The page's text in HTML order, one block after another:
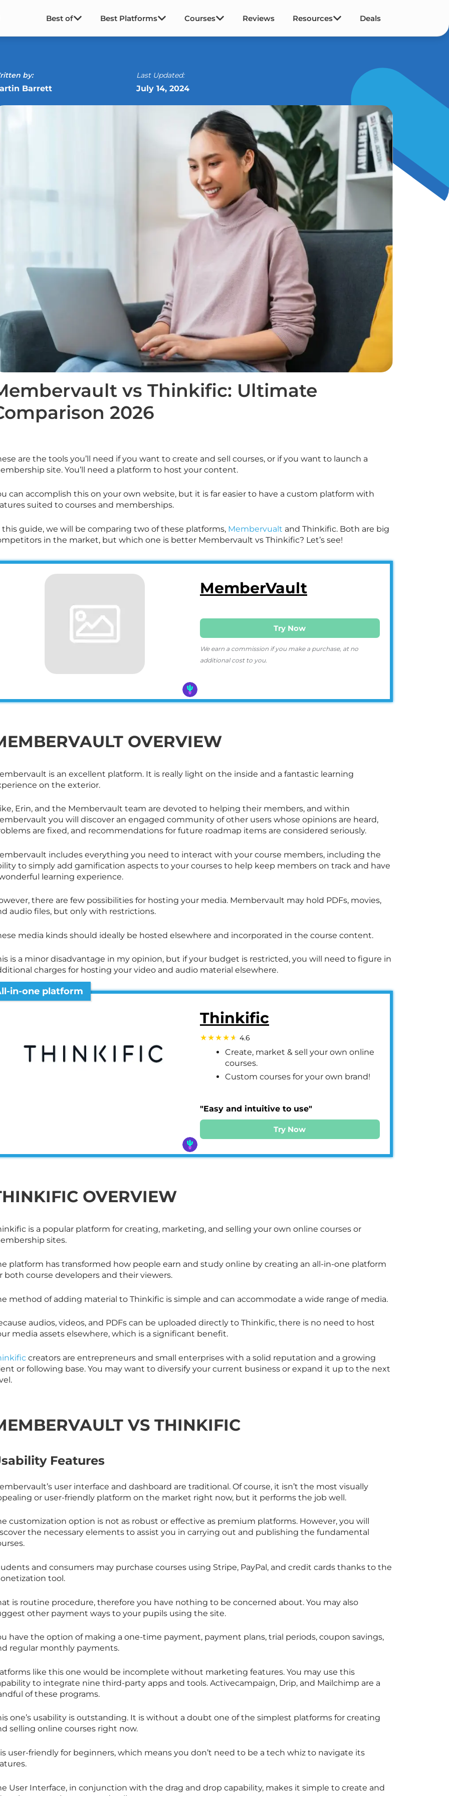
Best of Best Platforms Courses Reviews Resources Deals
by:
Barrett
Last Updated:
July 14, 2024
vs Thinkific: Ultimate
2026
are the tools you’ll need if you want to create and sell courses, or if you want to launch a
site. You’ll need a platform to host your content.
can accomplish this on your own website, but it is far easier to have a custom platform with
suited to courses and memberships.
this guide, we will be comparing two of these platforms, Membervualt and Thinkific. Both are big
in the market, but which one is better Membervault vs Thinkific? Let’s see!
MemberVault
Try Now
We earn a commission if you make a purchase, at no
additional cost to you.
OVERVIEW
is an excellent platform. It is really light on the inside and a fantastic learning
on the exterior.
Erin, and the Membervault team are devoted to helping their members, and within
you will discover an engaged community of other users whose opinions are heard,
are fixed, and recommendations for future roadmap items are considered seriously.
includes everything you need to interact with your course members, including the
to simply add gamification aspects to your courses to help keep members on track and have
learning experience.
there are few possibilities for hosting your media. Membervault may hold PDFs, movies,
audio files, but only with restrictions.
media kinds should ideally be hosted elsewhere and incorporated in the course content.
is a minor disadvantage in my opinion, but if your budget is restricted, you will need to figure in
charges for hosting your video and audio material elsewhere.
in-one platform
Thinkific
4.6
Create, market & sell your own online
courses.
Custom courses for your own brand!
"Easy and intuitive to use"
Try Now
OVERVIEW
is a popular platform for creating, marketing, and selling your own online courses or
sites.
platform has transformed how people earn and study online by creating an all-in-one platform
both course developers and their viewers.
method of adding material to Thinkific is simple and can accommodate a wide range of media.
audios, videos, and PDFs can be uploaded directly to Thinkific, there is no need to host
media assets elsewhere, which is a significant benefit.
creators are entrepreneurs and small enterprises with a solid reputation and a growing
or following base. You may want to diversify your current business or expand it up to the next
VS THINKIFIC
Features
user interface and dashboard are traditional. Of course, it isn’t the most visually
or user-friendly platform on the market right now, but it performs the job well.
customization option is not as robust or effective as premium platforms. However, you will
the necessary elements to assist you in carrying out and publishing the fundamental
and consumers may purchase courses using Stripe, PayPal, and credit cards thanks to the
tool.
is routine procedure, therefore you have nothing to be concerned about. You may also
other payment ways to your pupils using the site.
have the option of making a one-time payment, payment plans, trial periods, coupon savings,
regular monthly payments.
like this one would be incomplete without marketing features. You may use this
to integrate nine third-party apps and tools. Activecampaign, Drip, and Mailchimp are a
of these programs.
one’s usability is outstanding. It is without a doubt one of the simplest platforms for creating
selling online courses right now.
user-friendly for beginners, which means you don’t need to be a tech whiz to navigate its
User Interface, in conjunction with the drag and drop capability, makes it simple to create and